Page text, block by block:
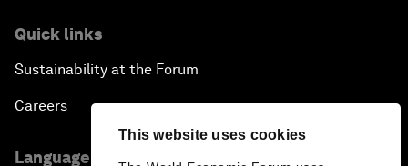
This website uses cookies
Quick links
Sustainability at the Forum
Careers
Language editions